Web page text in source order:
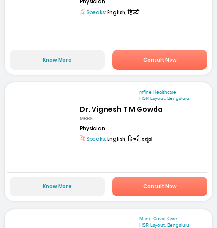
Physician
Speaks: English, हिन्दी
Know More Consult Now
mfine Healthcare
HSR Layout, Bengaluru
Dr. Vignesh T M Gowda
MBBS
Physician
Speaks: English, हिन्दी, ಕನ್ನಡ
Know More Consult Now
Mfine Covid Care
HSR Layout, Bengaluru